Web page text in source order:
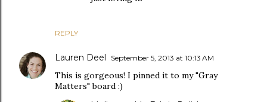
REPLY
Lauren Deel September 5, 2013 at 10:13 AM
This is gorgeous! I pinned it to my "Gray
Matters" board :)